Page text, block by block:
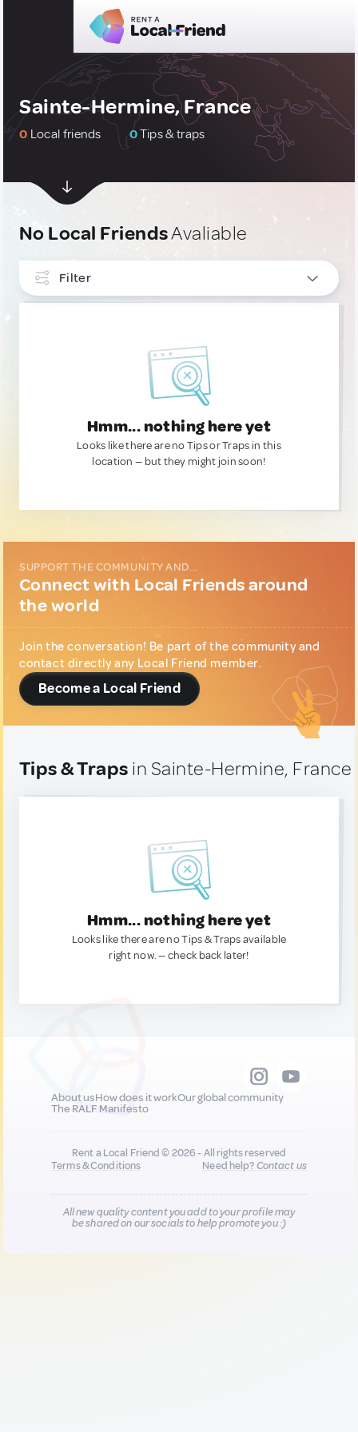
Sainte-Hermine, France
0 Local friends 0Tips & traps
No Local FriendsAvaliable
Filter
Hmm... nothing here yet
Looks like there are no Tips or Traps in this
location — but they might join soon!
SUPPORT THE COMMUNITY AND...
Connect with Local Friends around
the world
Join the conversation! Be part of the community and
contact directly any Local Friend member.
Become a Local Friend
Tips & Traps in Sainte-Hermine, France
Hmm... nothing here yet
Looks like there are no Tips & Traps available
right now. — check back later!
About usHow does it workOur global community
The RALF Manifesto
Rent a Local Friend © 2026 - All rights reserved
Terms & Conditions
Need help?Contact us
All new quality content you add to your profile may
be shared on our socials to help promote you :)